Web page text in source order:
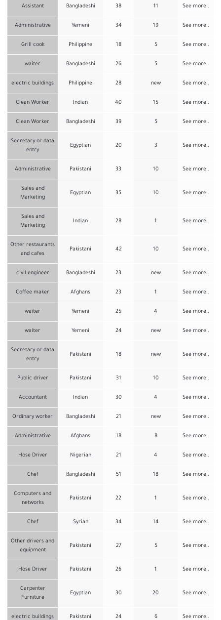
Assistant Bangladeshi 38 11 See more..
Administrative Yemeni 34 19 See more..
Grill cook Philippine 18 5 See more..
waiter Bangladeshi 26 5 See more..
electric buildings Philippine 28 new See more..
Clean Worker Indian 40 15 See more..
Clean Worker Bangladeshi 39 5 See more..
Secretary or data
entry
Egyptian 20 3 See more..
Administrative Pakistani 33 10 See more..
Sales and
Marketing
Egyptian 35 10 See more..
Sales and
Marketing
Indian 28 1 See more..
Other restaurants
and cafes
Pakistani 42 10 See more..
civil engineer Bangladeshi 23 new See more..
Coffee maker Afghans 23 1 See more..
waiter Yemeni 25 4 See more..
waiter Yemeni 24 new See more..
Secretary or data
entry
Pakistani 18 new See more..
Public driver Pakistani 31 10 See more..
Accountant Indian 30 4 See more..
Ordinary worker Bangladeshi 21 new See more..
Administrative Afghans 18 8 See more..
Hose Driver Nigerian 21 4 See more..
Chef Bangladeshi 51 18 See more..
Computers and
networks
Pakistani 22 1 See more..
Chef Syrian 34 14 See more..
Other drivers and
equipment
Pakistani 27 5 See more..
Hose Driver Pakistani 26 1 See more..
Carpenter
Furniture
Egyptian 30 20 See more..
electric buildings Pakistani 24 6 See more..